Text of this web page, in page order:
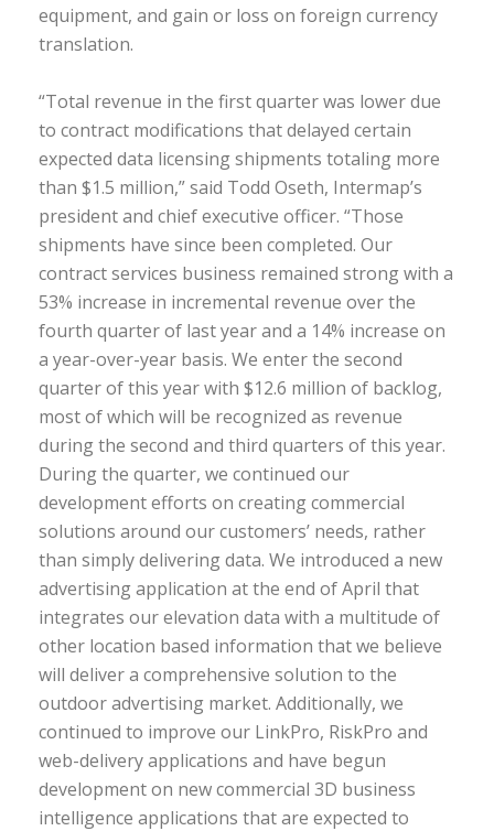
equipment, and gain or loss on foreign currency
translation.
“Total revenue in the first quarter was lower due
to contract modifications that delayed certain
expected data licensing shipments totaling more
than $1.5 million,” said Todd Oseth, Intermap’s
president and chief executive officer. “Those
shipments have since been completed. Our
contract services business remained strong with a
53% increase in incremental revenue over the
fourth quarter of last year and a 14% increase on
a year-over-year basis. We enter the second
quarter of this year with $12.6 million of backlog,
most of which will be recognized as revenue
during the second and third quarters of this year.
During the quarter, we continued our
development efforts on creating commercial
solutions around our customers’ needs, rather
than simply delivering data. We introduced a new
advertising application at the end of April that
integrates our elevation data with a multitude of
other location based information that we believe
will deliver a comprehensive solution to the
outdoor advertising market. Additionally, we
continued to improve our LinkPro, RiskPro and
web-delivery applications and have begun
development on new commercial 3D business
intelligence applications that are expected to